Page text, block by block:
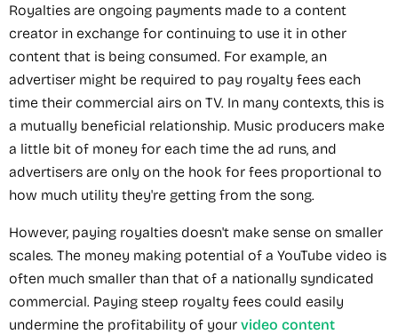
Royalties are ongoing payments made to a content
creator in exchange for continuing to use it in other
content that is being consumed. For example, an
advertiser might be required to pay royalty fees each
time their commercial airs on TV. In many contexts, this is
a mutually beneficial relationship. Music producers make
a little bit of money for each time the ad runs, and
advertisers are only on the hook for fees proportional to
how much utility they're getting from the song.
However, paying royalties doesn't make sense on smaller
scales. The money making potential of a YouTube video is
often much smaller than that of a nationally syndicated
commercial. Paying steep royalty fees could easily
undermine the profitability of your video content